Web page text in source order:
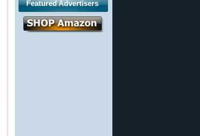
Featured Advertisers